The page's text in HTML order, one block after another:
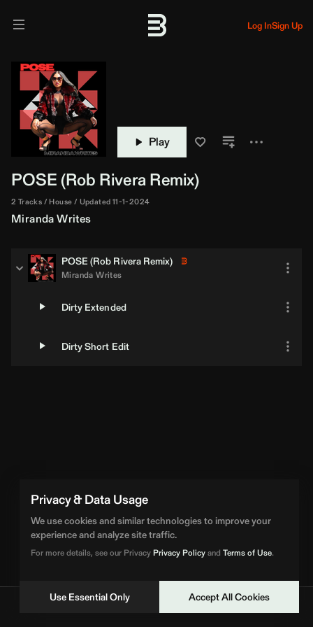
Privacy & Data Usage
We use cookies and similar technologies to improve your
experience and analyze site traffic.
For more details, see our PrivacyPrivacy Policyand Terms of Use.
Use Essential Only Accept All Cookies
Log InSign Up
Play
POSE (Rob RiveraRemix)
2 Tracks House Updated 11-1-2024
Miranda Writes
POSE (Rob RiveraRemix)
Miranda Writes
Dirty Extended
Dirty Short Edit